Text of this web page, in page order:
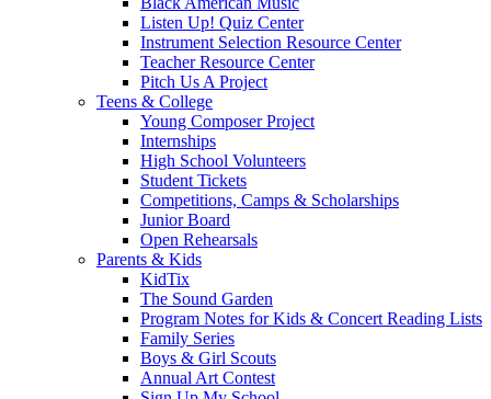
Listen Up! Quiz Center
Instrument Selection Resource Center
Teacher Resource Center
Pitch Us A Project
Teens & College
Young Composer Project
Internships
High School Volunteers
Student Tickets
Competitions, Camps & Scholarships
Junior Board
Open Rehearsals
Parents & Kids
KidTix
The Sound Garden
Program Notes for Kids & Concert Reading Lists
Family Series
Boys & Girl Scouts
Annual Art Contest